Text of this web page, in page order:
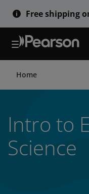
Skip
to
Free shipping
Home
Intro to
Science